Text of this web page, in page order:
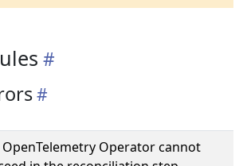
OpenTelemetry Operator cannot